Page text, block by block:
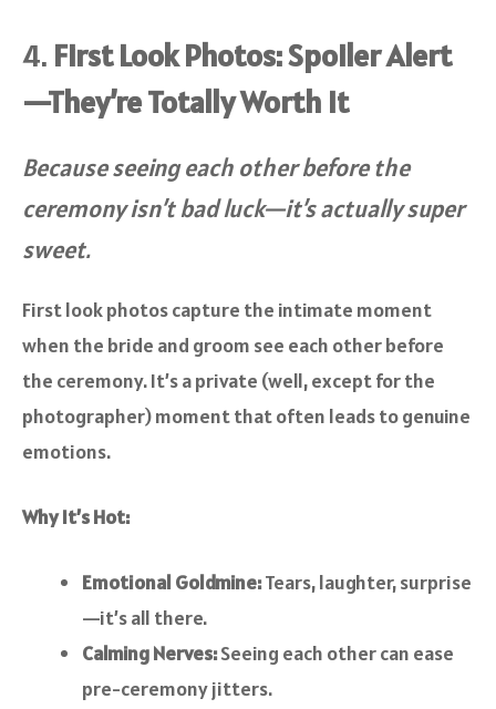
4. First Look Photos: Spoiler Alert
—They’re Totally Worth It
Because seeing each other before the
ceremony isn’t bad luck—it’s actually super
sweet.
First look photos capture the intimate moment
when the bride and groom see each other before
the ceremony. It’s a private (well, except for the
photographer) moment that often leads to genuine
emotions.
Why It’s Hot:
Emotional Goldmine:Tears, laughter, surprise
—it’s all there.
Calming Nerves:Seeing each other can ease
pre-ceremony jitters.